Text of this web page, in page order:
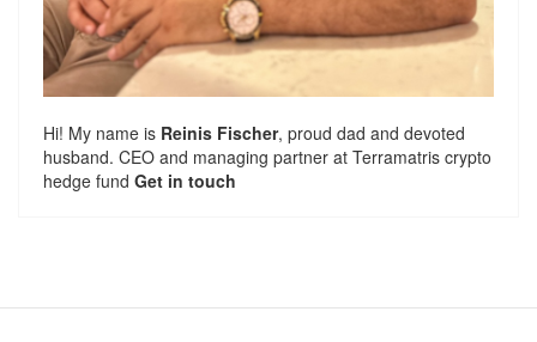
Hi! My name is Reinis Fischer, proud dad and devoted
husband. CEO and managing partner at Terramatris crypto
hedge fund Get in touch